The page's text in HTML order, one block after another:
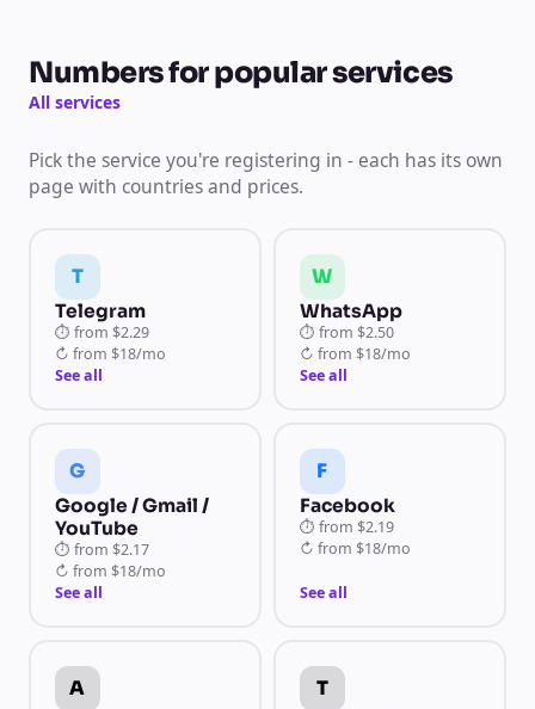
Numbers for popular services
All services
Pick the service you're registering in - each has its own
page with countries and prices.
T
Telegram
⏱ from $2.29
↻ from $18/mo
See all
W
WhatsApp
⏱ from $2.50
↻ from $18/mo
See all
G
Google / Gmail /
YouTube
⏱ from $2.17
↻ from $18/mo
See all
F
Facebook
⏱ from $2.19
↻ from $18/mo
See all
A T